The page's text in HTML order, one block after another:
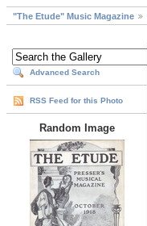
"The Etude" Music Magazine
Advanced Search
RSS Feed for this Photo
Random Image